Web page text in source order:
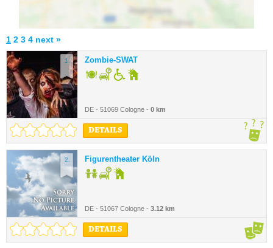
1 2 3 4 next »
1. Zombie-SWAT
DE - 51069 Cologne - 0 km
DETAILS
2. Figurentheater Köln
DE - 51067 Cologne - 3.12 km
DETAILS